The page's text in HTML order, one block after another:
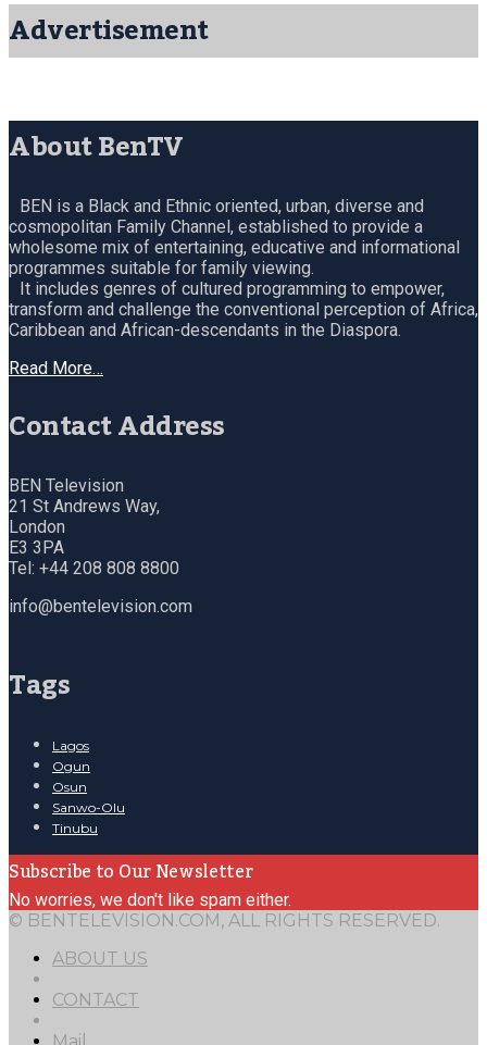
Advertisement
About BenTV
BEN is a Black and Ethnic oriented, urban, diverse and
cosmopolitan Family Channel, established to provide a
wholesome mix of entertaining, educative and informational
programmes suitable for family viewing.
It includes genres of cultured programming to empower,
transform and challenge the conventional perception of Africa,
Caribbean and African-descendants in the Diaspora.
Read More…
Contact Address
BEN Television
21 St Andrews Way,
London
E3 3PA
Tel: +44 208 808 8800
info@bentelevision.com
Tags
Lagos
Ogun
Osun
Sanwo-Olu
Tinubu
Subscribe to Our Newsletter
No worries, we don't like spam either.
© BENTELEVISION.COM, ALL RIGHTS RESERVED.
ABOUT US
CONTACT
Mail